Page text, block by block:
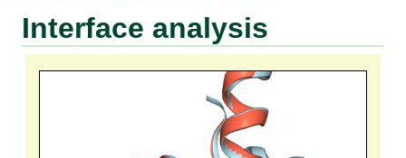
Interface analysis